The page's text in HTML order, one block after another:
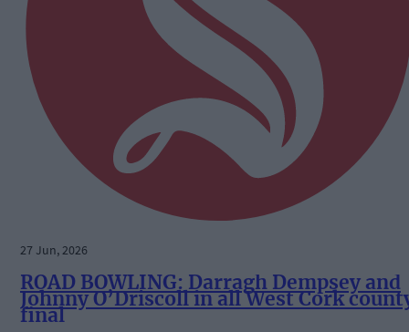
27 Jun, 2026
ROAD BOWLING: Darragh Dempsey and
Johnny O’Driscoll in all West Cork
final